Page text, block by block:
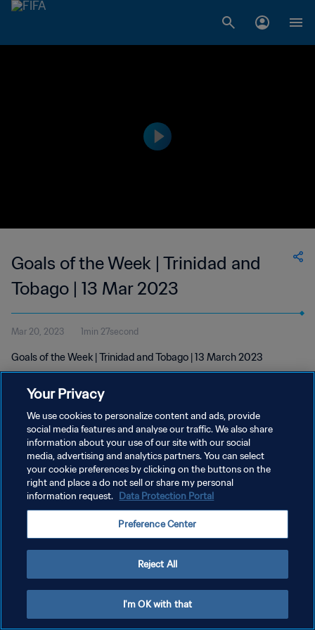
Goals of the Week | Trinidad and
Tobago | 13 Mar 2023
Mar 20, 2023 1min 27second
Goals of the Week | Trinidad and Tobago | 13 March 2023
PRIVACY POLICY
TERMS OF SERVICE
MANAGE COOKIE PREFERENCES
Your Privacy
We use cookies to personalize content and ads, provide
social media features and analyse our traffic. We also share
information about your use of our site with our social
media, advertising and analytics partners. You can select
your cookie preferences by clicking on the buttons on the
right and place a do not sell or share my personal
information request. Data Protection Portal
Preference Center
Reject All
I'm OK with that